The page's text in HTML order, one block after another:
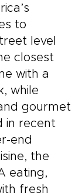
to
level
closest
with a
while
gourmet
in recent
end
the
eating,
fresh